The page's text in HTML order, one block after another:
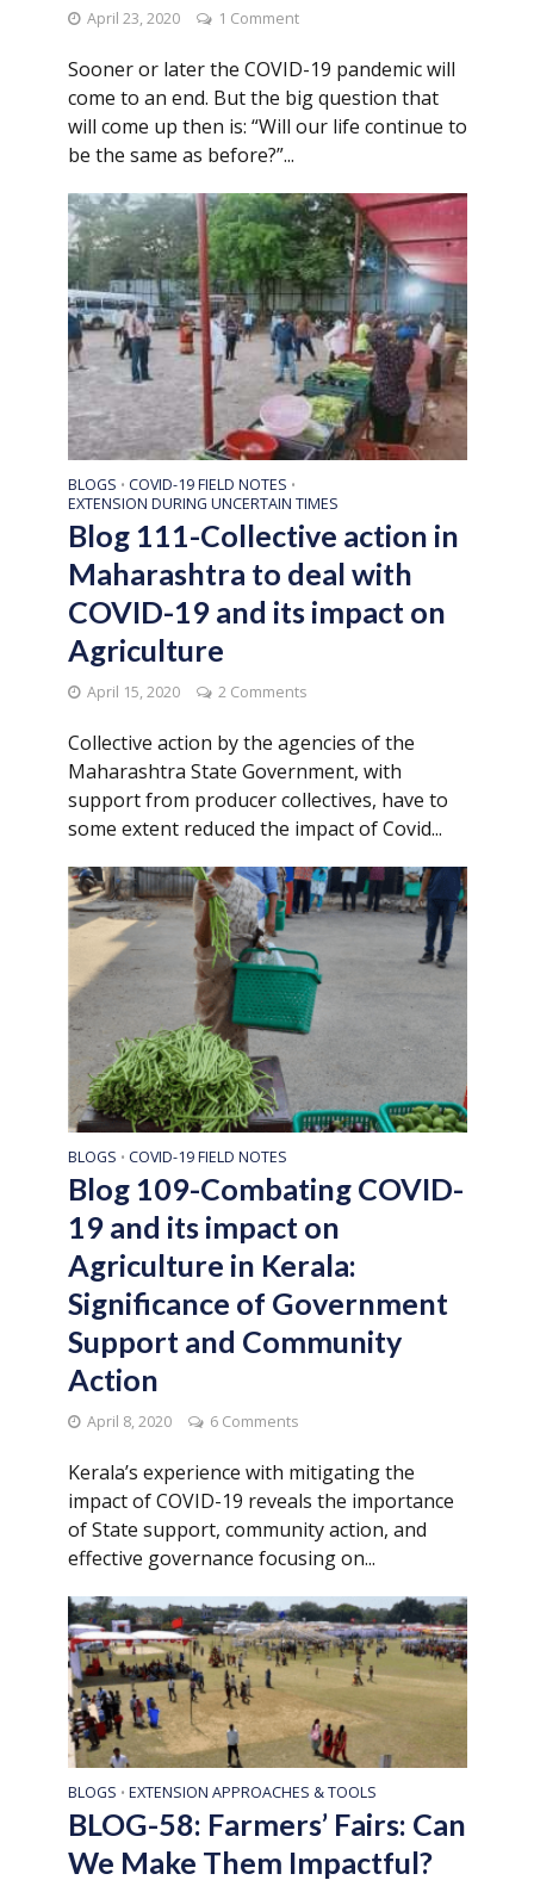
April 23, 2020 1 Comment
Sooner or later the COVID-19 pandemic will
come to an end. But the big question that
will come up then is: “Will our life continue to
be the same as before?”...
BLOGS • COVID-19 FIELD NOTES •
EXTENSION DURING UNCERTAIN TIMES
Blog 111-Collective action in
Maharashtra to deal with
COVID-19 and its impact on
Agriculture
April 15, 2020 2 Comments
Collective action by the agencies of the
Maharashtra State Government, with
support from producer collectives, have to
some extent reduced the impact of Covid...
BLOGS • COVID-19 FIELD NOTES
Blog 109-Combating COVID-
19 and its impact on
Agriculture in Kerala:
Significance of Government
Support and Community
Action
April 8, 2020 6 Comments
Kerala’s experience with mitigating the
impact of COVID-19 reveals the importance
of State support, community action, and
effective governance focusing on...
BLOGS • EXTENSION APPROACHES & TOOLS
BLOG-58: Farmers’ Fairs: Can
We Make Them Impactful?